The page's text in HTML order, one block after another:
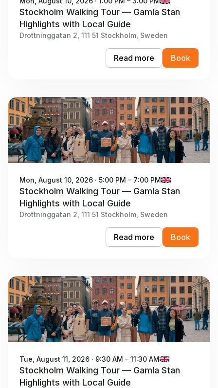
Stockholm Walking Tour — Gamla Stan
Highlights with Local Guide
Drottninggatan 2, 111 51 Stockholm, Sweden
Read more Book
Mon, August 10, 2026 · 5:00 PM – 7:00 PM
Stockholm Walking Tour — Gamla Stan
Highlights with Local Guide
Drottninggatan 2, 111 51 Stockholm, Sweden
Read more Book
Tue, August 11, 2026 · 9:30 AM – 11:30 AM
Stockholm Walking Tour — Gamla Stan
Highlights with Local Guide